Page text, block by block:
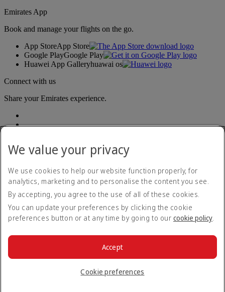
Emirates App
Book and manage your flights on the go.
App StoreApp Store
Google PlayGoogle Play
Huawei App Galleryhuawai os
Connect with us
Share your Emirates experience.
Accessibility statement
Contact us
Privacy policy
Terms and conditions
Cookie Policy
© 2026 The Emirates Group. All Rights Reserved.
We value your privacy
We use cookies to help our website function properly, for
analytics, marketing and to personalise the content you see.
By accepting, you agree to the use of all of these cookies.
You can update your preferences by clicking the cookie
preferences button or at any time by going to our cookie policy.
Cookie preferences
Accept